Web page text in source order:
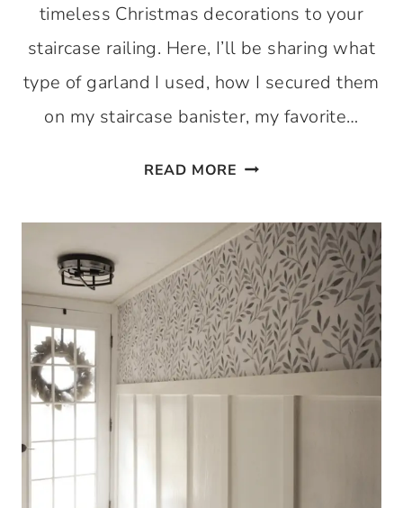
timeless Christmas decorations to your
staircase railing. Here, I’ll be sharing what
type of garland I used, how I secured them
on my staircase banister, my favorite…
READ MORE STAIRCASE
–
HOW
TO
DECORATE
YOUR
STAIRS
FOR